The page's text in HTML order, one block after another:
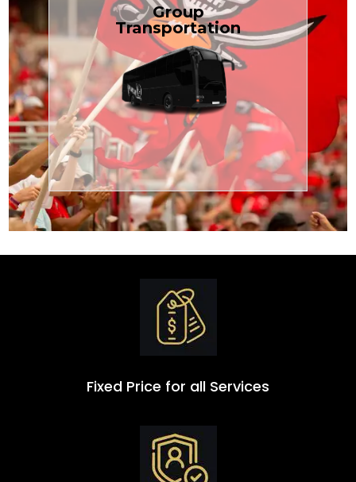
Group
Transportation
Group
Transportation
Traveling with a group or extra
luggage? TCLimoServices Mini-
Bus is perfect for Disney, events, or
weddings — reliable, efficient, and
built for your needs.
Fixed Price for all Services